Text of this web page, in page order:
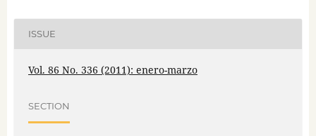
ISSUE
Vol. 86 No. 336 (2011): enero-marzo
SECTION